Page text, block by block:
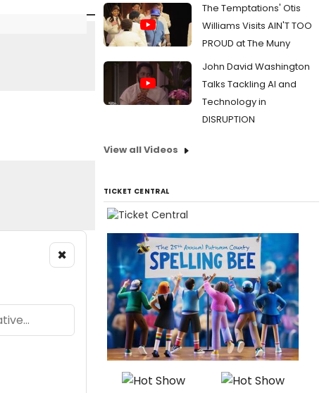
×
The Temptations' Otis
Williams Visits AIN'T TOO
PROUD at The Muny
John David Washington
Talks Tackling AI and
Technology in
DISRUPTION
View all Videos
TICKET CENTRAL